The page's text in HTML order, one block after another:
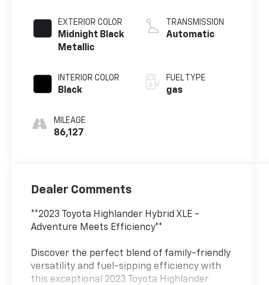
EXTERIOR COLOR
Midnight Black
Metallic
INTERIOR COLOR
Black
MILEAGE
86,127
DOHC, VVT-
iE/VVT-i
unleaded,
engine with
TRANSMISSION
Automatic
FUEL TYPE
gas
Dealer Comments
**2023 Toyota Highlander Hybrid XLE -
Adventure Meets Efficiency**
Discover the perfect blend of family-friendly
versatility and fuel-sipping efficiency with
this exceptional 2023 Toyota Highlander